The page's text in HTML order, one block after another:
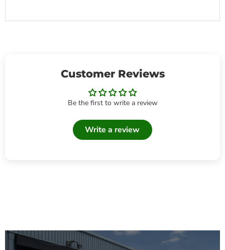
Customer Reviews
Be the first to write a review
Write a review